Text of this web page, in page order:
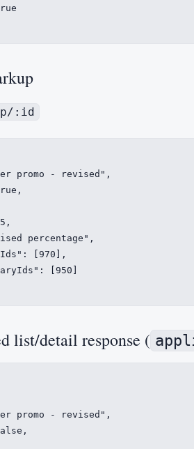
:id
promo - revised",
percentage",
[970],
[950]
list/detail response (
promo - revised",